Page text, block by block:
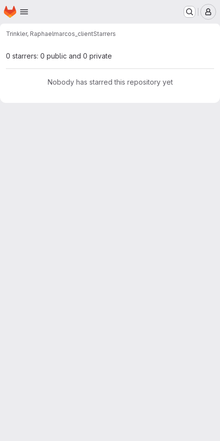
Skip to main content
Homepage
Trinkler, Raphaelmarcos_clientStarrers
0 starrers: 0 public and 0 private
Nobody has starred this repository yet